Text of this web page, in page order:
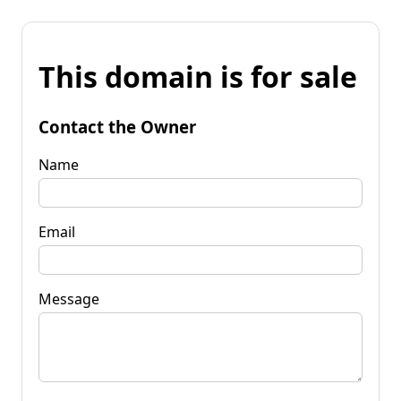
This domain is for sale
Contact the Owner
Name
Email
Message